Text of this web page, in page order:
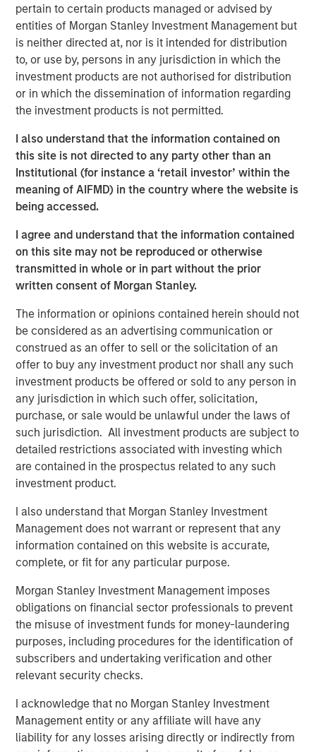
pertain to certain products managed or advised by
entities of Morgan Stanley Investment Management but
is neither directed at, nor is it intended for distribution
to, or use by, persons in any jurisdiction in which the
investment products are not authorised for distribution
or in which the dissemination of information regarding
the investment products is not permitted.
I also understand that the information contained on
this site is not directed to any party other than an
Institutional (for instance a ‘retail investor’ within the
meaning of AIFMD) in the country where the website is
being accessed.
I agree and understand that the information contained
on this site may not be reproduced or otherwise
transmitted in whole or in part without the prior
written consent of Morgan Stanley.
The information or opinions contained herein should not
be considered as an advertising communication or
construed as an offer to sell or the solicitation of an
offer to buy any investment product nor shall any such
investment products be offered or sold to any person in
any jurisdiction in which such offer, solicitation,
purchase, or sale would be unlawful under the laws of
such jurisdiction. All investment products are subject to
detailed restrictions associated with investing which
are contained in the prospectus related to any such
investment product.
I also understand that Morgan Stanley Investment
Management does not warrant or represent that any
information contained on this website is accurate,
complete, or fit for any particular purpose.
Morgan Stanley Investment Management imposes
obligations on financial sector professionals to prevent
the misuse of investment funds for money-laundering
purposes, including procedures for the identification of
subscribers and undertaking verification and other
relevant security checks.
I acknowledge that no Morgan Stanley Investment
Management entity or any affiliate will have any
liability for any losses arising directly or indirectly from
“Wholly-owning our China mutual funds business will
allow us to more fully serve this dynamic asset and
wealth management market and adds a significant pillar
of growth to our global investment management
franchise,” said Dan Simkowitz, Head of Investment
Management at Morgan Stanley. “As we further invest in
our onshore platform, we will bring over our four decades
of industry experience and global research expertise in
sustainability and diversified portfolio management to
help domestic clients achieve their investment goals.”
Gokul Laroia, CEO of Asia at Morgan Stanley, said: “The
Firm has been active in China for almost three decades
and we are committed to our goal of building a fully
integrated financial services firm to meet the evolving
needs of domestic and global clients. Today’s
announcement is an important strategic milestone along
“With high levels of wealth creation, growing demand for
financial advice, and with the launch of a private pension
scheme, we see long-term opportunities in China’s asset
management industry,” added Mr Laroia.
Headquartered in Shenzhen, Morgan Stanley Huaxin
Funds became a joint venture in June 2008. The
company provides diversified investment management
services to retail and institutional clients through mutual
funds and segregated management accounts, including
fixed income, active equity, quantitative equity, and multi-
asset investment. With over a decade of experience
investing in the domestic market, the company has built a
dedicated investment and research team deeply rooted in
China, strengthened by Morgan Stanley Investment
Management’s global expertise and risk management.
About Morgan Stanley Investment Management
Morgan Stanley Investment Management, together with
its investment advisory affiliates, has more than 1,200
investment professionals around the world and $1.3
trillion in assets under management or supervision as of
December 31, 2022. Morgan Stanley Investment
Management strives to provide outstanding long-term
investment performance, service, and a comprehensive
suite of investment management solutions to a diverse